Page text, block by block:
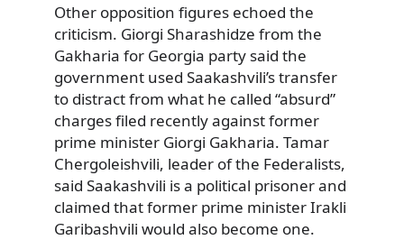
Other opposition figures echoed the
criticism. Giorgi Sharashidze from the
Gakharia for Georgia party said the
government used Saakashvili’s transfer
to distract from what he called “absurd”
charges filed recently against former
prime minister Giorgi Gakharia. Tamar
Chergoleishvili, leader of the Federalists,
said Saakashvili is a political prisoner and
claimed that former prime minister Irakli
Garibashvili would also become one.